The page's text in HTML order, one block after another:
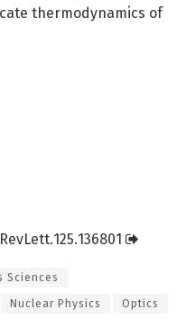
thermodynamics of
125.136801
Sciences
Nuclear Physics Optics